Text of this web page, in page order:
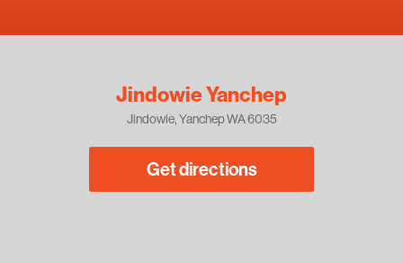
Jindowie Yanchep
Jindowie, Yanchep WA 6035
Get directions